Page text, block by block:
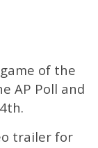
of the
AP Poll and
trailer for